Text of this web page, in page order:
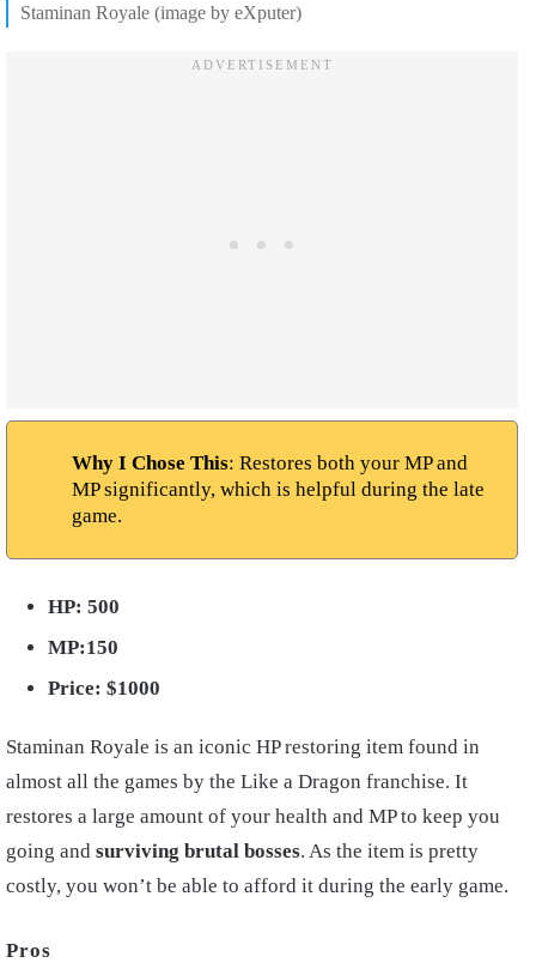
Staminan Royale (image by eXputer)
Why I Chose This: Restores both your MP and
MP significantly, which is helpful during the late
game.
HP: 500
MP:150
Price: $1000
Staminan Royale is an iconic HP restoring item found in
almost all the games by the Like a Dragon franchise. It
restores a large amount of your health and MP to keep you
going and surviving brutal bosses. As the item is pretty
costly, you won’t be able to afford it during the early game.